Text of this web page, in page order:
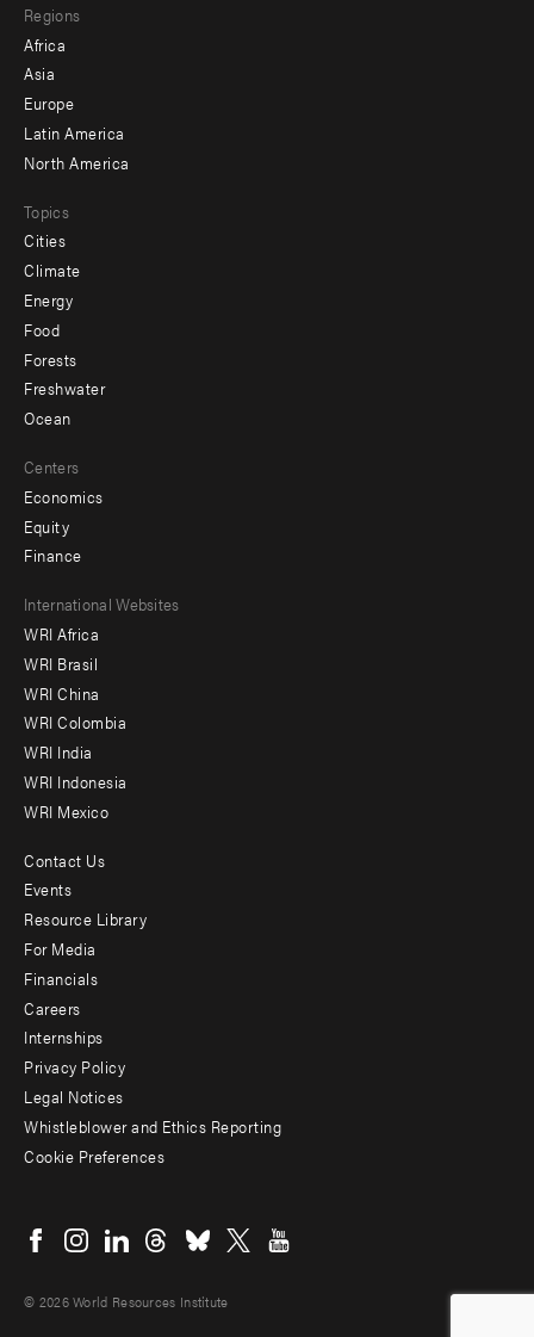
menu
-
secondary
Regions
Africa
Asia
Europe
Latin America
North America
Topics
Cities
Climate
Energy
Food
Forests
Freshwater
Ocean
Centers
Economics
Equity
Finance
Footer
menu
-
Offices
International Websites
WRI Africa
WRI Brasil
WRI China
WRI Colombia
WRI India
WRI Indonesia
WRI Mexico
Footer
menu
-
Additional
Contact Us
Events
Resource Library
For Media
Financials
Careers
Internships
Privacy Policy
Legal Notices
Whistleblower and Ethics Reporting
Cookie Preferences
menu
© 2026 World Resources Institute